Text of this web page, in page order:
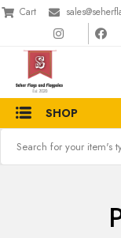
Cart
SHOP